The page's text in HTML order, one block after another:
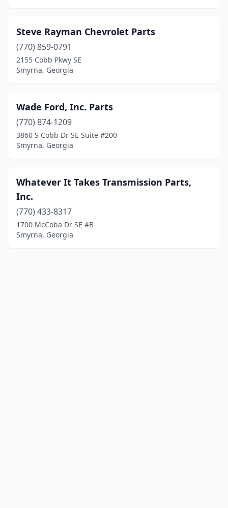
Steve Rayman Chevrolet Parts
(770) 859-0791
2155 Cobb Pkwy SE
Smyrna, Georgia
Wade Ford, Inc. Parts
(770) 874-1209
3860 S Cobb Dr SE Suite #200
Smyrna, Georgia
Whatever It Takes Transmission Parts,
Inc.
(770) 433-8317
1700 McCoba Dr SE #B
Smyrna, Georgia